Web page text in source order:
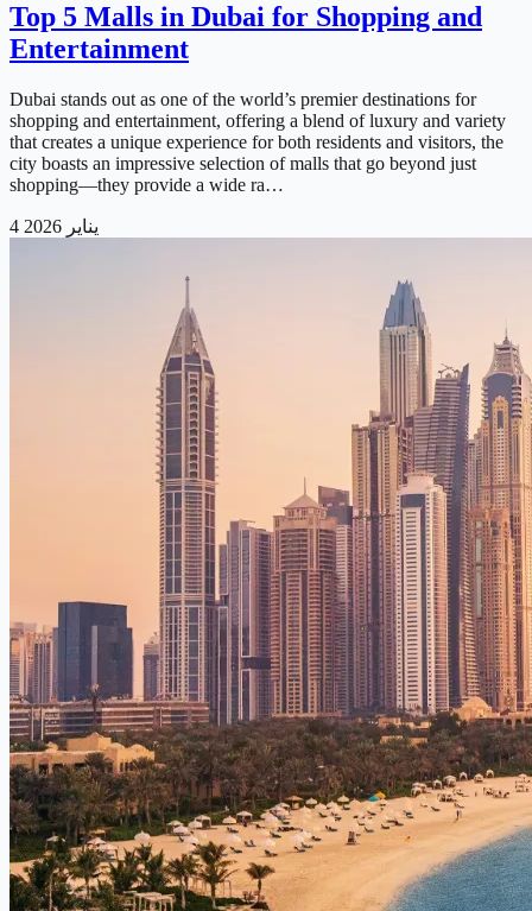
Top 5 Malls in Dubai for Shopping and
Entertainment
Dubai stands out as one of the world’s premier destinations for
shopping and entertainment, offering a blend of luxury and variety
that creates a unique experience for both residents and visitors, the
city boasts an impressive selection of malls that go beyond just
shopping—they provide a wide ra…
4 يناير 2026